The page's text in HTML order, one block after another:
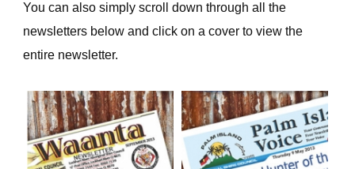
You can also simply scroll down through all the
newsletters below and click on a cover to view the
entire newsletter.